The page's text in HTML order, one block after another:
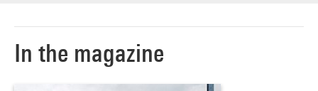
In the magazine